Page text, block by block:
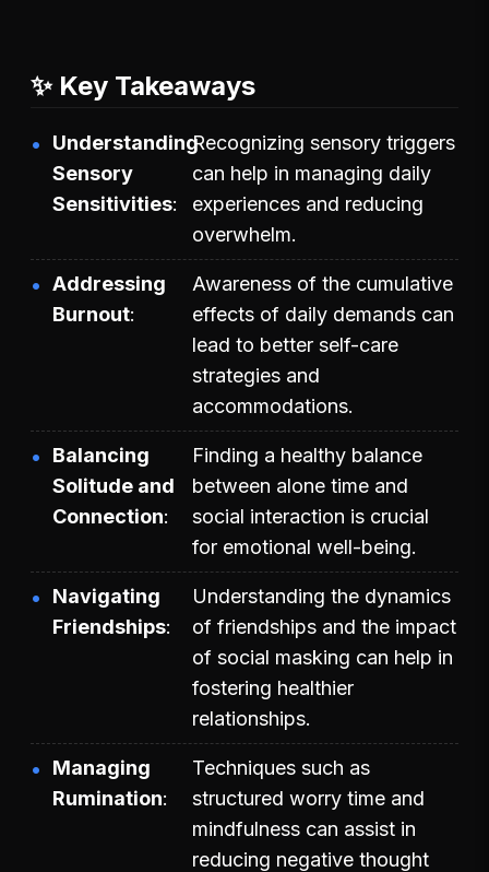
✨ Key Takeaways
Understanding
Sensory
Sensitivities
Recognizing sensory triggers
can help in managing daily
experiences and reducing
overwhelm.
Addressing
Burnout
Awareness of the cumulative
effects of daily demands can
lead to better self-care
strategies and
accommodations.
Balancing
Solitude and
Connection
Finding a healthy balance
between alone time and
social interaction is crucial
for emotional well-being.
Navigating
Friendships
Understanding the dynamics
of friendships and the impact
of social masking can help in
fostering healthier
relationships.
Managing
Rumination
Techniques such as
structured worry time and
mindfulness can assist in
reducing negative thought